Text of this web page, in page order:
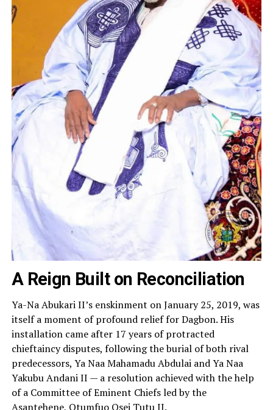
A Reign Built on Reconciliation
Ya-Na Abukari II’s enskinment on January 25, 2019, was
itself a moment of profound relief for Dagbon. His
installation came after 17 years of protracted
chieftaincy disputes, following the burial of both rival
predecessors, Ya Naa Mahamadu Abdulai and Ya Naa
Yakubu Andani II — a resolution achieved with the help
of a Committee of Eminent Chiefs led by the
Asantehene, Otumfuo Osei Tutu II.